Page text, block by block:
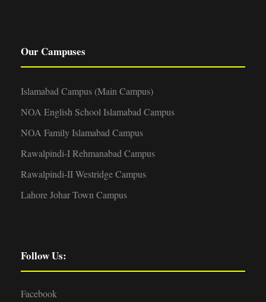
Our Campuses
Islamabad Campus (Main Campus)
NOA English School Islamabad Campus
NOA Family Islamabad Campus
Rawalpindi-I Rehmanabad Campus
Rawalpindi-II Westridge Campus
Lahore Johar Town Campus
Follow Us:
Facebook